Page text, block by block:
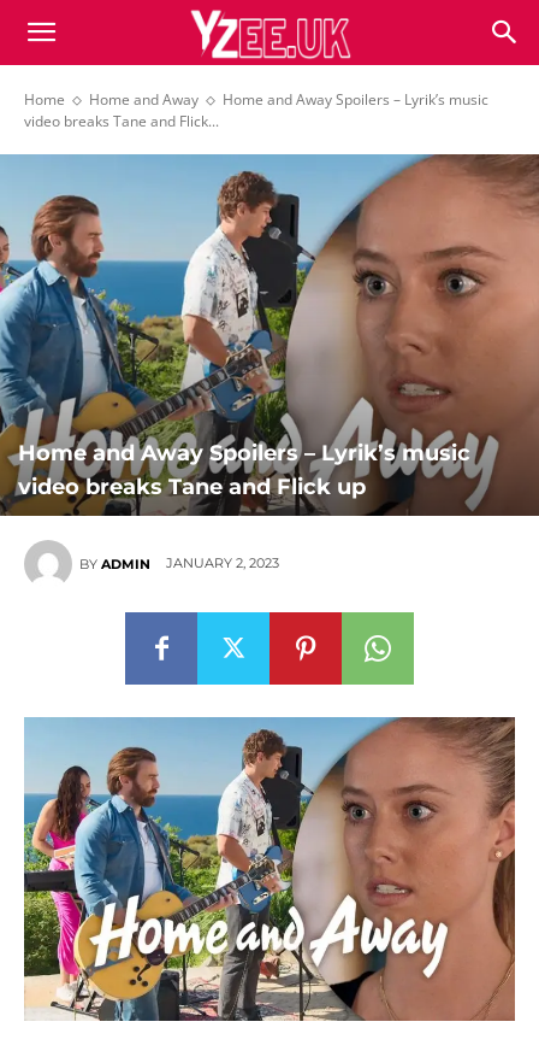
Home Home and Away
Home and Away Spoilers – Lyrik’s music
video breaks Tane and Flick...
Home and Away Spoilers – Lyrik’s music
video breaks Tane and Flick up
BY ADMIN JANUARY 2, 2023